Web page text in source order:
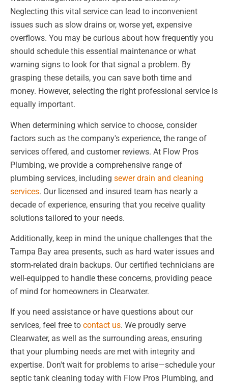
Neglecting this vital service can lead to inconvenient
issues such as slow drains or, worse yet, expensive
overflows. You may be curious about how frequently you
should schedule this essential maintenance or what
warning signs to look for that signal a problem. By
grasping these details, you can save both time and
money. However, selecting the right professional service is
equally important.
When determining which service to choose, consider
factors such as the company's experience, the range of
services offered, and customer reviews. At Flow Pros
Plumbing, we provide a comprehensive range of
plumbing services, including sewer drain and cleaning
services. Our licensed and insured team has nearly a
decade of experience, ensuring that you receive quality
solutions tailored to your needs.
Additionally, keep in mind the unique challenges that the
Tampa Bay area presents, such as hard water issues and
storm-related drain backups. Our certified technicians are
well-equipped to handle these concerns, providing peace
of mind for homeowners in Clearwater.
If you need assistance or have questions about our
services, feel free to contact us. We proudly serve
Clearwater, as well as the surrounding areas, ensuring
that your plumbing needs are met with integrity and
expertise. Don't wait for problems to arise—schedule your
septic tank cleaning today with Flow Pros Plumbing, and